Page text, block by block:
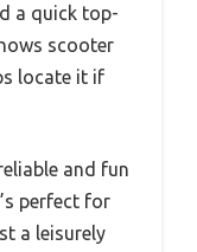
a quick top-
scooter
locate it if
and fun
perfect for
a leisurely